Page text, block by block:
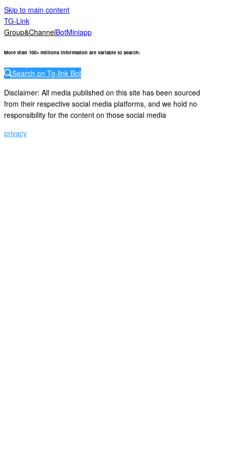
Skip to main content
TG-Link
Group&ChannelBotMiniapp
More than 100+ millions information are variable to search:
Search on Tg-link Bot
Disclaimer: All media published on this site has been sourced
from their respective social media platforms, and we hold no
responsibility for the content on those social media
privacy